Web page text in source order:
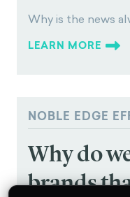
Why is the news
LEARN MORE
NOBLE EDGE
Why do
brands